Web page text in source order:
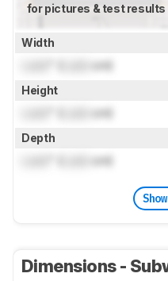
for pictures & test results
Width
cm)
Height
cm)
Depth
cm)
Dimensions -